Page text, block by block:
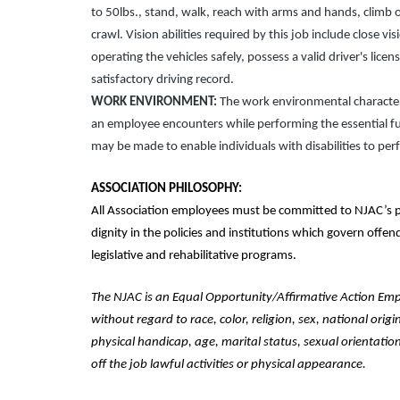
to 50lbs., stand, walk, reach with arms and hands, climb
crawl. Vision abilities required by this job include close
operating the vehicles safely, possess a valid driver's
satisfactory driving record.
WORK ENVIRONMENT: The work environmental
an employee encounters while performing the essential
may be made to enable individuals with disabilities to
ASSOCIATION PHILOSOPHY:
All Association employees must be committed to
dignity in the policies and institutions which govern
legislative and rehabilitative programs.
The NJAC is an Equal Opportunity/Affirmative Action
without regard to race, color, religion, sex, national
physical handicap, age, marital status, sexual
off the job lawful activities or physical appearance.